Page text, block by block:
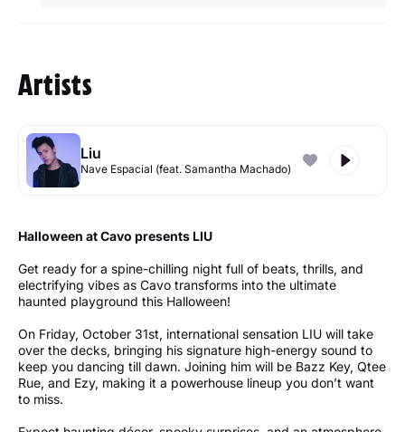
Artists
Liu
Nave Espacial (feat. Samantha Machado)
Halloween at Cavo presents LIU
Get ready for a spine-chilling night full of beats, thrills, and
electrifying vibes as Cavo transforms into the ultimate
haunted playground this Halloween!
On Friday, October 31st, international sensation LIU will take
over the decks, bringing his signature high-energy sound to
keep you dancing till dawn. Joining him will be Bazz Key, Qtee
Rue, and Ezy, making it a powerhouse lineup you don’t want
to miss.